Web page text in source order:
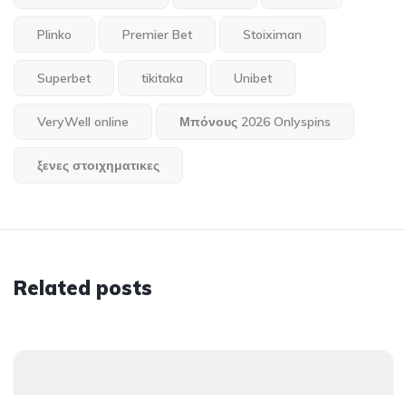
Plinko Premier Bet Stoiximan
Superbet tikitaka Unibet
VeryWell online Μπόνους 2026 Onlyspins
ξενες στοιχηματικες
Related posts